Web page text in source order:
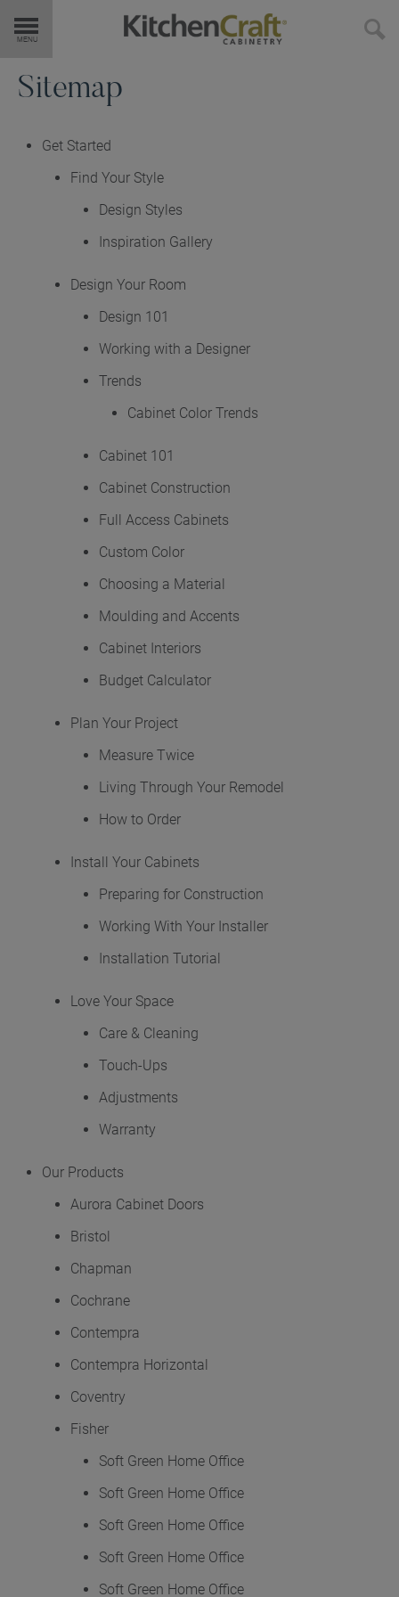
Get Started
Door Styles
Finishes & Colors
Embellishments
Cabinet Interiors
Mullion Doors & Inserts
Inspiration Gallery
Kitchen Visualizer
Video Library
Where to Buy
Exclusive Emails
Sitemap
Get Started
Find Your Style
Design Styles
Inspiration Gallery
Design Your Room
Design 101
Working with a Designer
Trends
Cabinet Color Trends
Cabinet 101
Cabinet Construction
Full Access Cabinets
Custom Color
Choosing a Material
Moulding and Accents
Cabinet Interiors
Budget Calculator
Plan Your Project
Measure Twice
Living Through Your Remodel
How to Order
Install Your Cabinets
Preparing for Construction
Working With Your Installer
Installation Tutorial
Love Your Space
Care & Cleaning
Touch-Ups
Adjustments
Warranty
Our Products
Aurora Cabinet Doors
Bristol
Chapman
Cochrane
Contempra
Contempra Horizontal
Coventry
Fisher
Soft Green Home Office
Soft Green Home Office
Soft Green Home Office
Soft Green Home Office
Soft Green Home Office